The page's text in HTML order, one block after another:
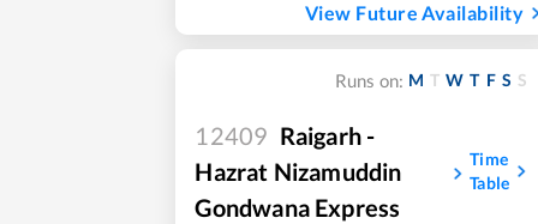
View Future Availability
Runs on: M T W T F S S
12409 Raigarh -
Hazrat Nizamuddin
Gondwana Express
Time
Table